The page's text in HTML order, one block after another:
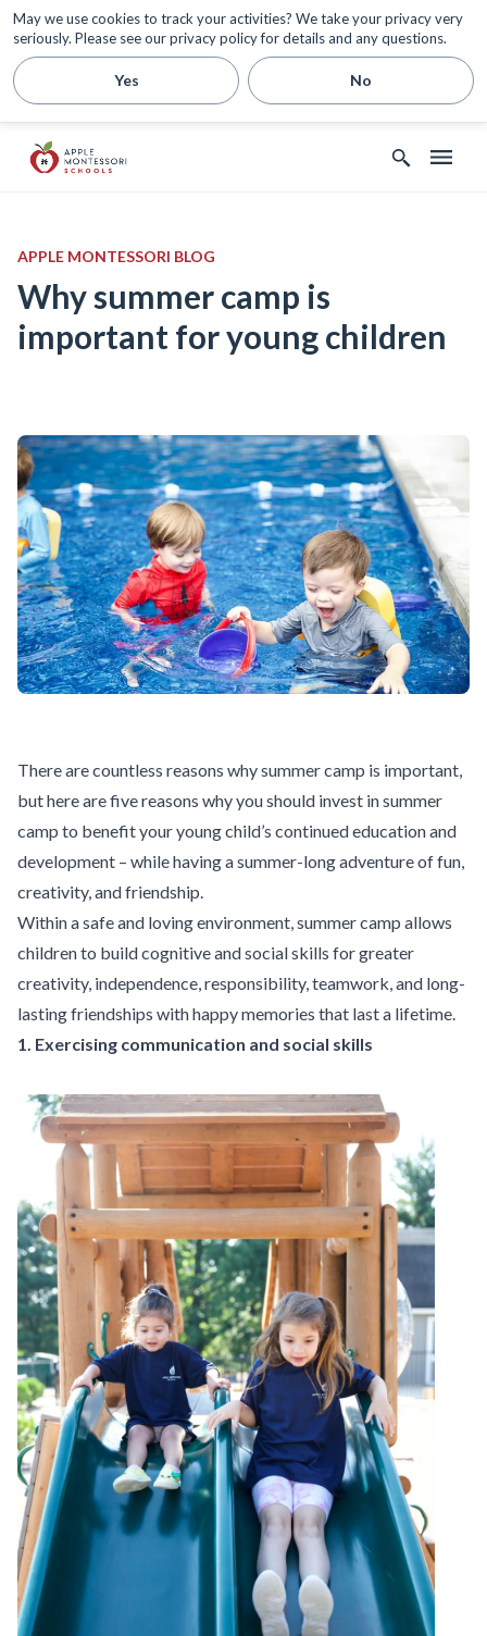
May we use cookies to track your activities? We take your privacy very
seriously. Please see our privacy policy for details and any questions.
Yes No
APPLE MONTESSORI BLOG
Why summer camp is
important for young children
There are countless reasons why summer camp is important,
but here are five reasons why you should invest in summer
camp to benefit your young child’s continued education and
development – while having a summer-long adventure of fun,
creativity, and friendship.
Within a safe and loving environment, summer camp allows
children to build cognitive and social skills for greater
creativity, independence, responsibility, teamwork, and long-
lasting friendships with happy memories that last a lifetime.
1. Exercising communication and social skills